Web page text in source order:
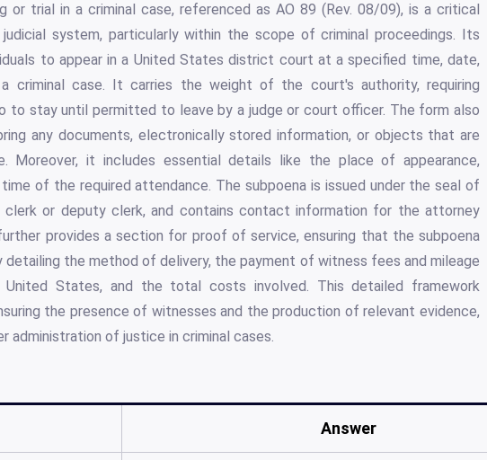
trial in a criminal case, referenced as AO 89 (Rev. 08/09), is a critical
system, particularly within the scope of criminal proceedings. Its
to appear in a United States district court at a specified time, date,
criminal case. It carries the weight of the court's authority, requiring
to stay until permitted to leave by a judge or court officer. The form also
any documents, electronically stored information, or objects that are
Moreover, it includes essential details like the place of appearance,
of the required attendance. The subpoena is issued under the seal of
or deputy clerk, and contains contact information for the attorney
provides a section for proof of service, ensuring that the subpoena
the method of delivery, the payment of witness fees and mileage
States, and the total costs involved. This detailed framework
the presence of witnesses and the production of relevant evidence,
administration of justice in criminal cases.
Answer